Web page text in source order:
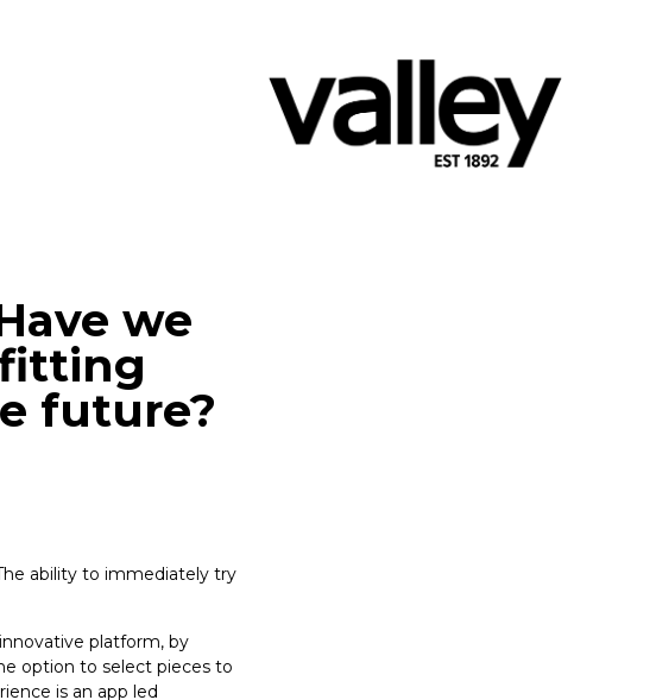
we
future?
ability to immediately try
platform, by
option to select pieces to
is an app led